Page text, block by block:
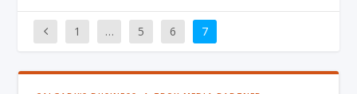
1 … 5 6 7